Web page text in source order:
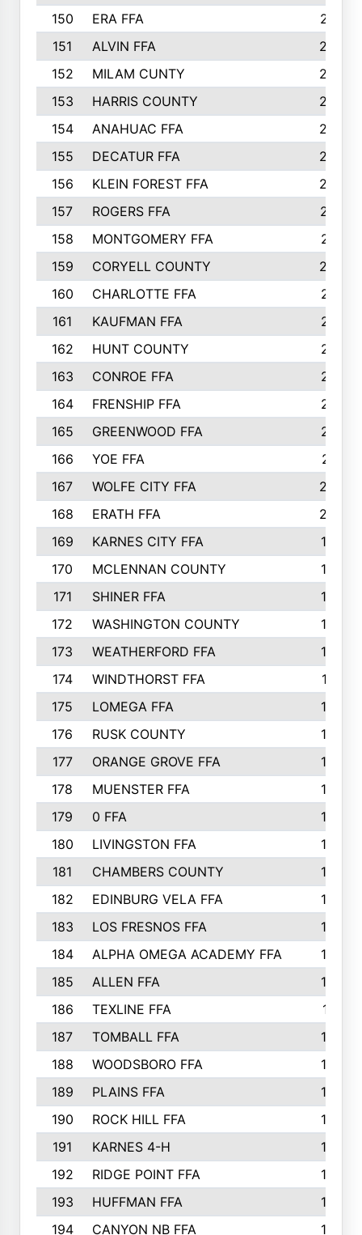
150
ERA FFA
267
151
ALVIN FFA
266
152
MILAM CUNTY
253
153
HARRIS COUNTY
252
154
ANAHUAC FFA
246
155
DECATUR FFA
240
156
KLEIN FOREST FFA
238
157
ROGERS FFA
237
158
MONTGOMERY FFA
231
159
CORYELL COUNTY
220
160
CHARLOTTE FFA
218
161
KAUFMAN FFA
218
162
HUNT COUNTY
217
163
CONROE FFA
215
164
FRENSHIP FFA
214
165
GREENWOOD FFA
213
166
YOE FFA
211
167
WOLFE CITY FFA
205
168
ERATH FFA
203
169
KARNES CITY FFA
198
170
MCLENNAN COUNTY
198
171
SHINER FFA
196
172
WASHINGTON COUNTY
195
173
WEATHERFORD FFA
193
174
WINDTHORST FFA
191
175
LOMEGA FFA
188
176
RUSK COUNTY
186
177
ORANGE GROVE FFA
185
178
MUENSTER FFA
184
179
0 FFA
183
180
LIVINGSTON FFA
182
181
CHAMBERS COUNTY
180
182
EDINBURG VELA FFA
180
183
LOS FRESNOS FFA
179
184
ALPHA OMEGA ACADEMY FFA
176
185
ALLEN FFA
175
186
TEXLINE FFA
171
187
TOMBALL FFA
170
188
WOODSBORO FFA
170
189
PLAINS FFA
169
190
ROCK HILL FFA
166
191
KARNES 4-H
166
192
RIDGE POINT FFA
165
193
HUFFMAN FFA
164
194
CANYON NB FFA 163